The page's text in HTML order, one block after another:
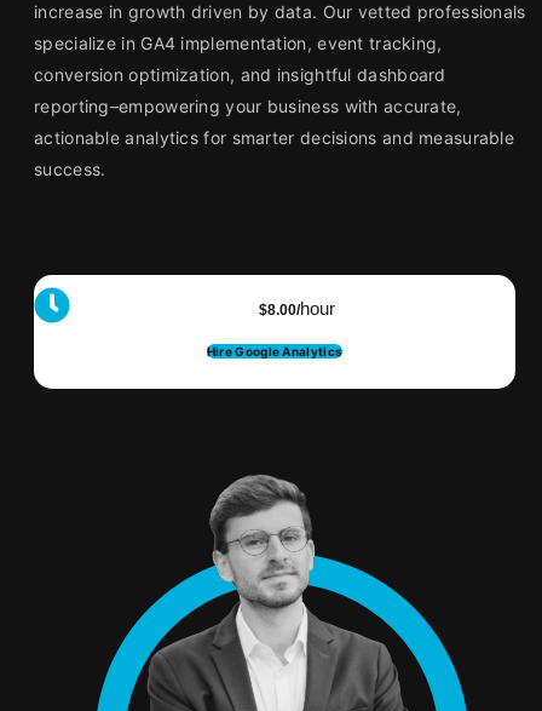
increase in growth driven by data. Our vetted professionals
specialize in GA4 implementation, event tracking,
conversion optimization, and insightful dashboard
reporting–empowering your business with accurate,
actionable analytics for smarter decisions and measurable
success.
$8.00/hour
Hire Google Analytics